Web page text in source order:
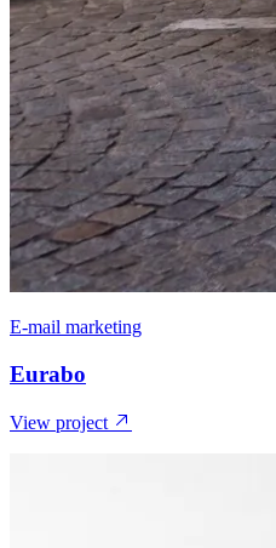
E-mail marketing
Eurabo
View project